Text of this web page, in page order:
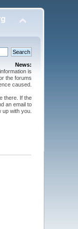
News:
is
the forums
caused.
there. If the
an email to
with you.